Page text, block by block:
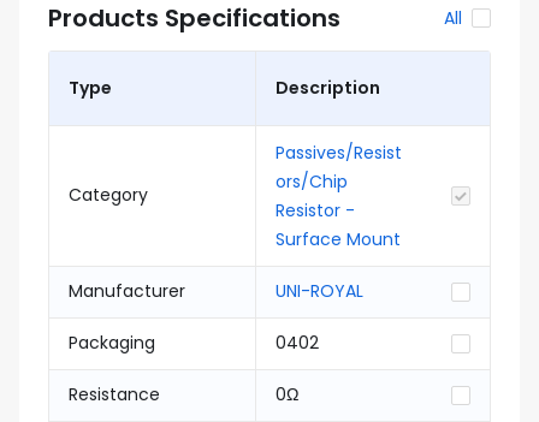
Products Specifications All
Type Description
Category
Passives/Resist
ors/Chip
Resistor -
Surface Mount
Manufacturer UNI-ROYAL
Packaging 0402
Resistance 0Ω